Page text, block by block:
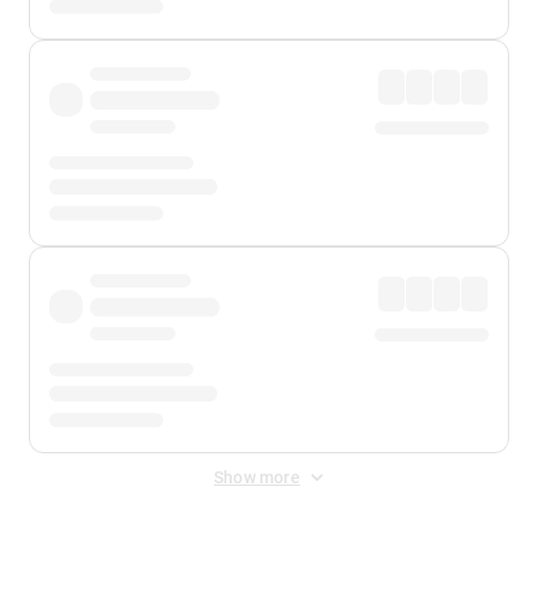
Show more